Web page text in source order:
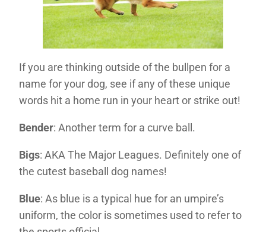
If you are thinking outside of the bullpen for a
name for your dog, see if any of these unique
words hit a home run in your heart or strike out!
Bender: Another term for a curve ball.
Bigs: AKA The Major Leagues. Definitely one of
the cutest baseball dog names!
Blue: As blue is a typical hue for an umpire’s
uniform, the color is sometimes used to refer to